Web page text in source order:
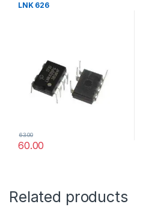
LNK 626
60.00
63.00
Related products